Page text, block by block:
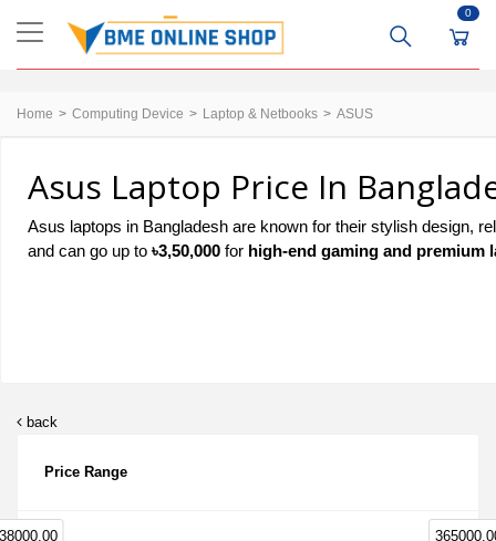
0
Home Computing Device Laptop & Netbooks ASUS
Asus Laptop Price In
Asus laptops in Bangladesh are known for their stylish design,
and can go up to ৳3,50,000 for high-end gaming and premium
back
Price Range